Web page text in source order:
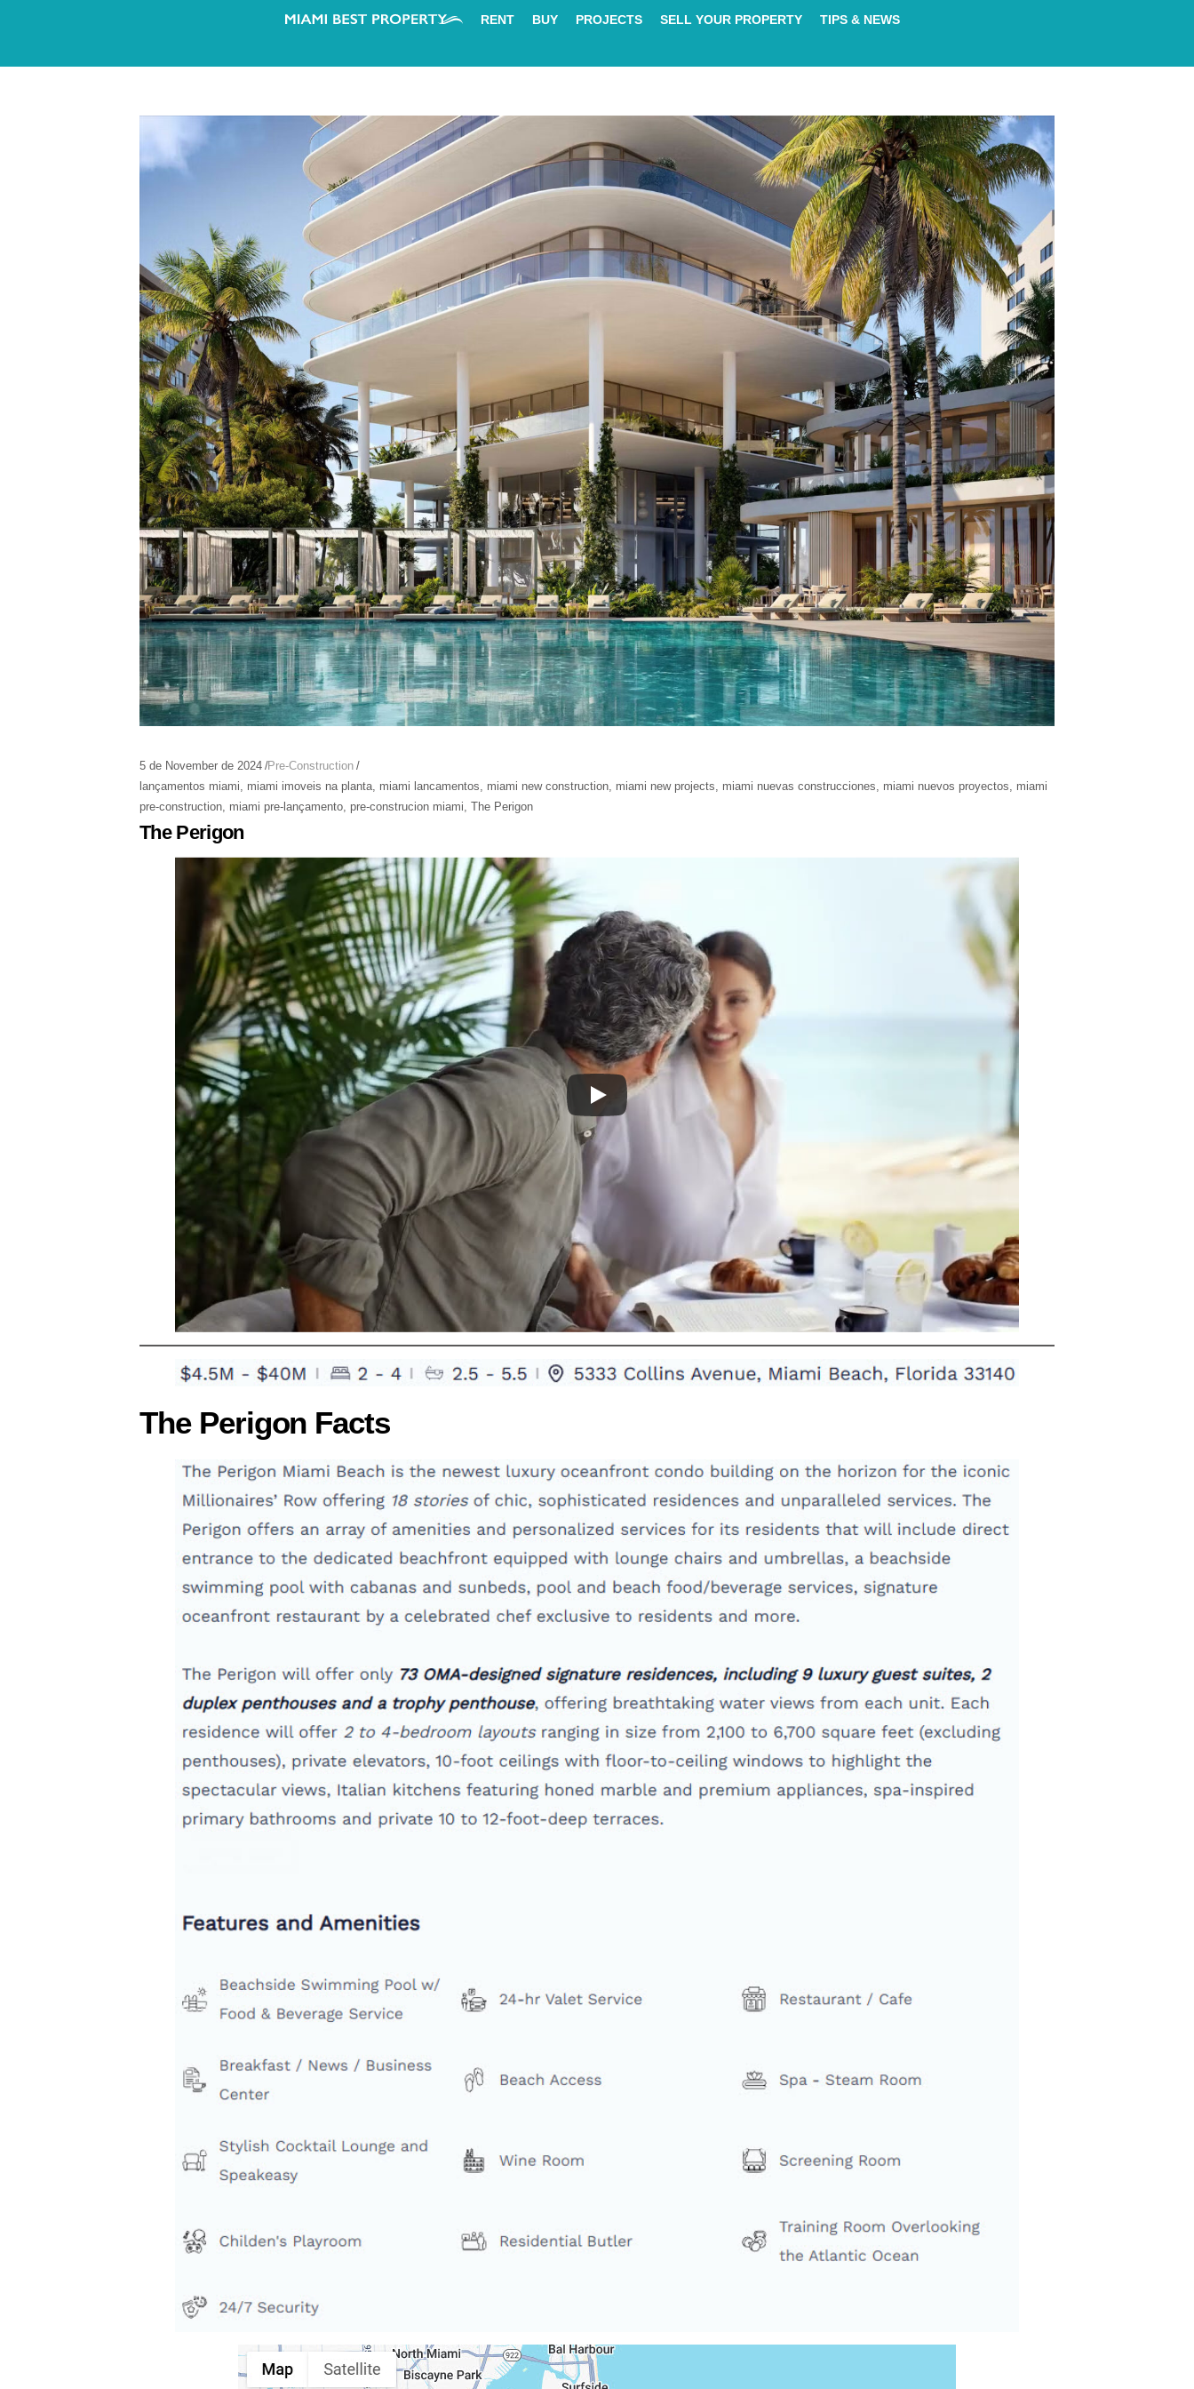
RENT BUY PROJECTS SELL YOUR PROPERTY TIPS & NEWS
5 de November de 2024 Pre-Construction
lançamentos miami, miami imoveis na planta, miami lancamentos, miami new construction, miami new projects, miami nuevas construcciones, miami nuevos proyectos, miami
pre-construction, miami pre-lançamento, pre-construcion miami, The Perigon
The Perigon
The Perigon Facts